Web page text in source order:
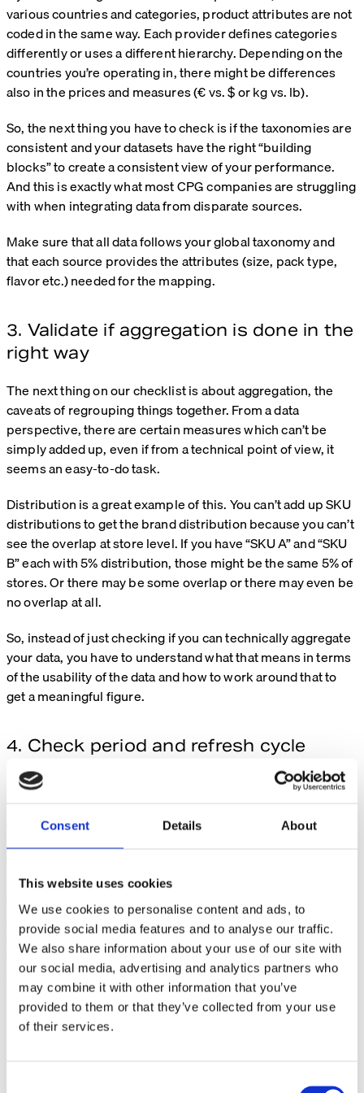
Consent Details About
This website uses cookies
We use cookies to personalise content and ads, to
provide social media features and to analyse our traffic.
We also share information about your use of our site with
our social media, advertising and analytics partners who
may combine it with other information that you’ve
provided to them or that they’ve collected from your use
of their services.
various countries and categories, product attributes are not
coded in the same way. Each provider defines categories
differently or uses a different hierarchy. Depending on the
countries you’re operating in, there might be differences
also in the prices and measures (€ vs. $ or kg vs. lb).
So, the next thing you have to check is if the taxonomies are
consistent and your datasets have the right “building
blocks” to create a consistent view of your performance.
And this is exactly what most CPG companies are struggling
with when integrating data from disparate sources.
Make sure that all data follows your global taxonomy and
that each source provides the attributes (size, pack type,
flavor etc.) needed for the mapping.
3. Validate if aggregation is done in the
right way
The next thing on our checklist is about aggregation, the
caveats of regrouping things together. From a data
perspective, there are certain measures which can’t be
simply added up, even if from a technical point of view, it
seems an easy-to-do task.
Distribution is a great example of this. You can’t add up SKU
distributions to get the brand distribution because you can’t
see the overlap at store level. If you have “SKU A” and “SKU
B” each with 5% distribution, those might be the same 5% of
stores. Or there may be some overlap or there may even be
no overlap at all.
So, instead of just checking if you can technically aggregate
your data, you have to understand what that means in terms
of the usability of the data and how to work around that to
get a meaningful figure.
4. Check period and refresh cycle
alignment to prevent historical drift
frequency (weekly, bi-weekly, monthly etc.) and restate
historical data at varying schedules. Sometimes more often
Simply adding the latest data without checking for historical
changes results in variations between your back data and
what the data providers show. Historical restatement
frequency varies also by country, even within the same
agency. For example, one provider’s Asia Pacific data might
restate more often than Europe, requiring different
ingestion approaches.